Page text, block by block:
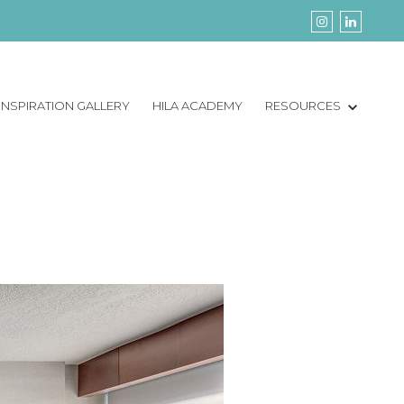
GALLERY HILA ACADEMY RESOURCES